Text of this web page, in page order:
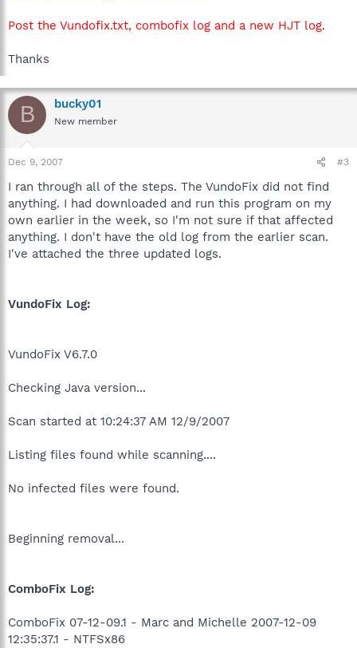
Post the Vundofix.txt, combofix log and a new HJT log.
Thanks
B bucky01
New member
Dec 9, 2007 #3
I ran through all of the steps. The VundoFix did not find
anything. I had downloaded and run this program on my
own earlier in the week, so I'm not sure if that affected
anything. I don't have the old log from the earlier scan.
I've attached the three updated logs.
VundoFix Log:
VundoFix V6.7.0
Checking Java version...
Scan started at 10:24:37 AM 12/9/2007
Listing files found while scanning....
No infected files were found.
Beginning removal...
ComboFix Log:
ComboFix 07-12-09.1 - Marc and Michelle 2007-12-09
12:35:37.1 - NTFSx86